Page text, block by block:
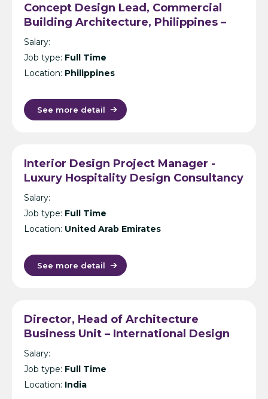
Concept Design Lead, Commercial
Building Architecture, Philippines –
International Design Consultancy –
Manila
Salary:
Job type: Full Time
Location: Philippines
See more detail
Interior Design Project Manager -
Luxury Hospitality Design Consultancy
- Dubai
Salary:
Job type: Full Time
Location: United Arab Emirates
See more detail
Director, Head of Architecture
Business Unit – International Design
Consultancy – India
Salary:
Job type: Full Time
Location: India